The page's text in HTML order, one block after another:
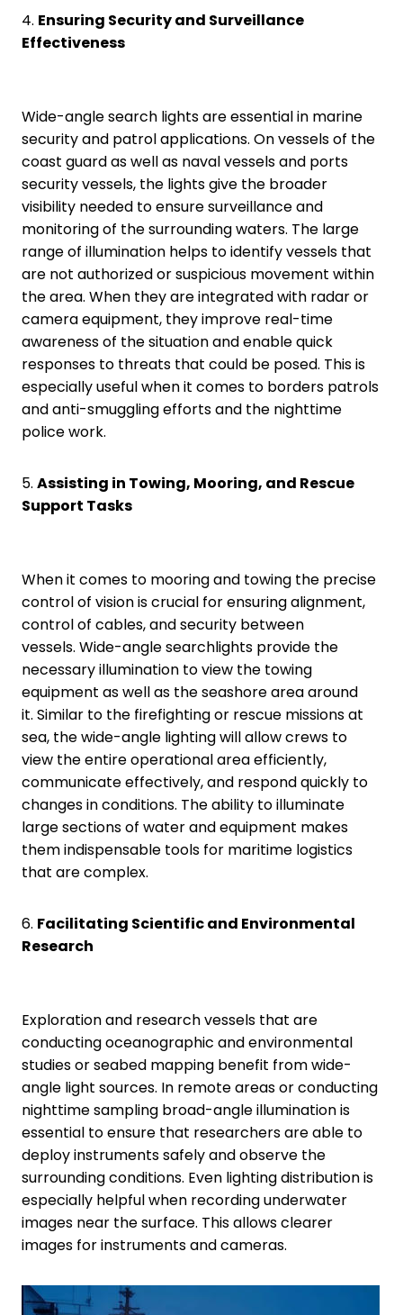
4. Ensuring Security and Surveillance
Effectiveness
Wide-angle search lights are essential in marine
security and patrol applications. On vessels of the
coast guard as well as naval vessels and ports
security vessels, the lights give the broader
visibility needed to ensure surveillance and
monitoring of the surrounding waters. The large
range of illumination helps to identify vessels that
are not authorized or suspicious movement within
the area. When they are integrated with radar or
camera equipment, they improve real-time
awareness of the situation and enable quick
responses to threats that could be posed. This is
especially useful when it comes to borders patrols
and anti-smuggling efforts and the nighttime
police work.
5. Assisting in Towing, Mooring, and Rescue
Support Tasks
When it comes to mooring and towing the precise
control of vision is crucial for ensuring alignment,
control of cables, and security between
vessels. Wide-angle searchlights provide the
necessary illumination to view the towing
equipment as well as the seashore area around
it. Similar to the firefighting or rescue missions at
sea, the wide-angle lighting will allow crews to
view the entire operational area efficiently,
communicate effectively, and respond quickly to
changes in conditions. The ability to illuminate
large sections of water and equipment makes
them indispensable tools for maritime logistics
that are complex.
6. Facilitating Scientific and Environmental
Research
Exploration and research vessels that are
conducting oceanographic and environmental
studies or seabed mapping benefit from wide-
angle light sources. In remote areas or conducting
nighttime sampling broad-angle illumination is
essential to ensure that researchers are able to
deploy instruments safely and observe the
surrounding conditions. Even lighting distribution is
especially helpful when recording underwater
images near the surface. This allows clearer
images for instruments and cameras.